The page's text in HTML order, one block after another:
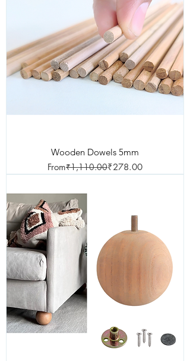
Wooden Dowels 5mm
From
Regular Price
₹1,110.00₹278.00
Sale Price